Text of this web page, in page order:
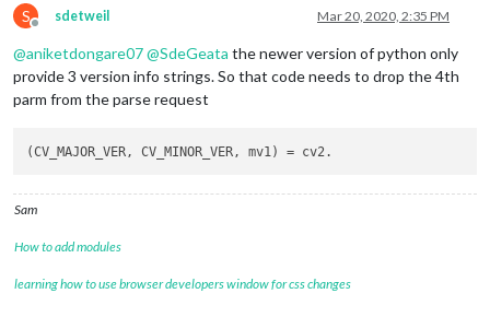
S
Offline
sdetweil Mar 20, 2020, 2:35 PM
@aniketdongare07@SdeGeata the newer version of python only
provide 3 version info strings. So that code needs to drop the 4th
parm from the parse request
Sam
How to add modules
learning how to use browser developers window for css changes